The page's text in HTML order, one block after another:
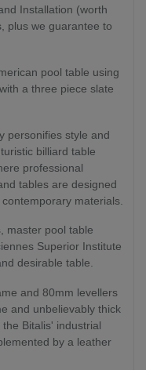
Installation (worth
plus we guarantee to
pool table using
a three piece slate
personifies style and
billiard table
professional
tables are designed
materials.
master pool table
Superior Institute
desirable table.
and 80mm levellers
and unbelievably thick
Bitalis' industrial
by a leather